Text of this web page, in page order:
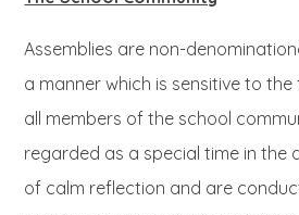
Assemblies are non-
a manner which is sensitive to
all members of the school
regarded as a special time in the
of calm reflection and are